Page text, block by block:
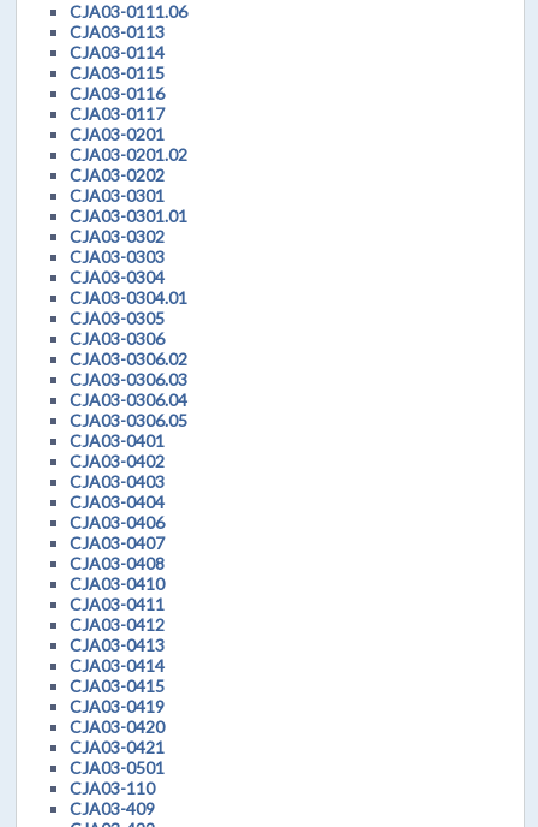
CJA03-0111.06
CJA03-0113
CJA03-0114
CJA03-0115
CJA03-0116
CJA03-0117
CJA03-0201
CJA03-0201.02
CJA03-0202
CJA03-0301
CJA03-0301.01
CJA03-0302
CJA03-0303
CJA03-0304
CJA03-0304.01
CJA03-0305
CJA03-0306
CJA03-0306.02
CJA03-0306.03
CJA03-0306.04
CJA03-0306.05
CJA03-0401
CJA03-0402
CJA03-0403
CJA03-0404
CJA03-0406
CJA03-0407
CJA03-0408
CJA03-0410
CJA03-0411
CJA03-0412
CJA03-0413
CJA03-0414
CJA03-0415
CJA03-0419
CJA03-0420
CJA03-0421
CJA03-0501
CJA03-110
CJA03-409